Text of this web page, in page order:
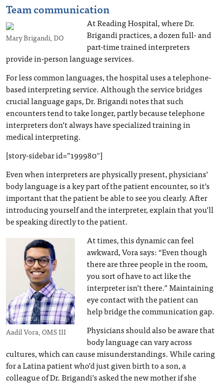
Team communication
Mary Brigandi, DO
At Reading Hospital, where Dr.
Brigandi practices, a dozen full- and
part-time trained interpreters
provide in-person language services.
For less common languages, the hospital uses a telephone-
based interpreting service. Although the service bridges
crucial language gaps, Dr. Brigandi notes that such
encounters tend to take longer, partly because telephone
interpreters don’t always have specialized training in
medical interpreting.
[story-sidebar id=”199980″]
Even when interpreters are physically present, physicians’
body language is a key part of the patient encounter, so it’s
important that the patient be able to see you clearly. After
introducing yourself and the interpreter, explain that you’ll
be speaking directly to the patient.
Aadil Vora, OMS III
At times, this dynamic can feel
awkward, Vora says: “Even though
there are three people in the room,
you sort of have to act like the
interpreter isn’t there.” Maintaining
eye contact with the patient can
help bridge the communication gap.
Physicians should also be aware that
body language can vary across
cultures, which can cause misunderstandings. While caring
for a Latina patient who’d just given birth to a son, a
colleague of Dr. Brigandi’s asked the new mother if she